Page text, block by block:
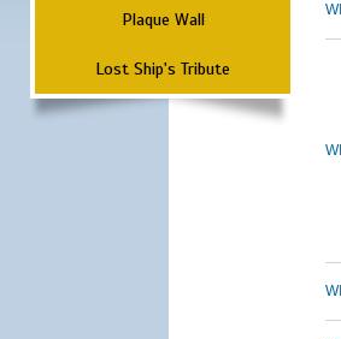
Plaque Wall
Lost Ship's Tribute